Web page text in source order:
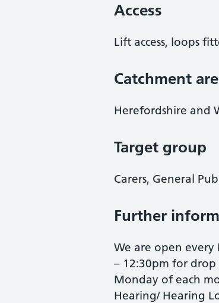
Access
Lift access, loops
Catchment
Herefordshire and
Target group
Carers, General
Further
We are open
– 12:30pm for drop
Monday of each
Hearing/ Hearing